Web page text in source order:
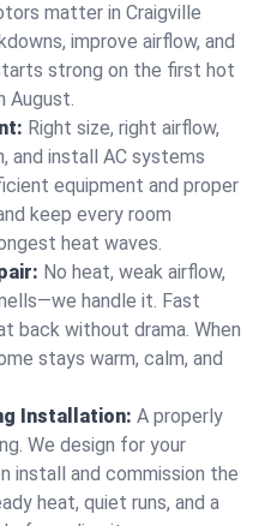
matter in Craigville
improve airflow, and
strong on the first hot
August.
Right size, right airflow,
and install AC systems
equipment and proper
keep every room
heat waves.
No heat, weak airflow,
handle it. Fast
back without drama. When
stays warm, calm, and
Installation: A properly
We design for your
install and commission the
heat, quiet runs, and a